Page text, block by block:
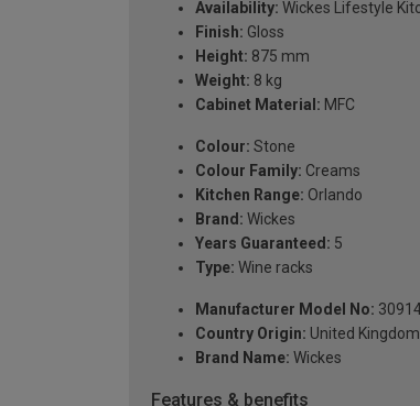
Availability: Wickes Lifestyle
Finish: Gloss
Height: 875 mm
Weight: 8 kg
Cabinet Material: MFC
Colour: Stone
Colour Family: Creams
Kitchen Range: Orlando
Brand: Wickes
Years Guaranteed: 5
Type: Wine racks
Manufacturer Model No:
Country Origin: United Kingdom
Brand Name: Wickes
Features & benefits